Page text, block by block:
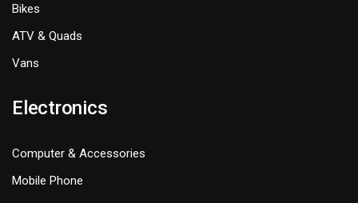
Bikes
ATV & Quads
Vans
Electronics
Computer & Accessories
Mobile Phone